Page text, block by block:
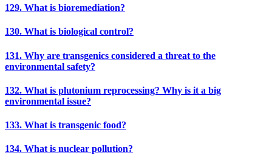
129. What is bioremediation?
130. What is biological control?
131. Why are transgenics considered a threat to the
environmental safety?
132. What is plutonium reprocessing? Why is it a big
environmental issue?
133. What is transgenic food?
134. What is nuclear pollution?